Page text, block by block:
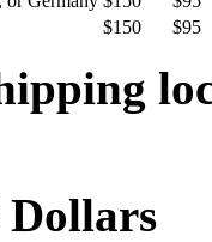
$150 $95
Dollars